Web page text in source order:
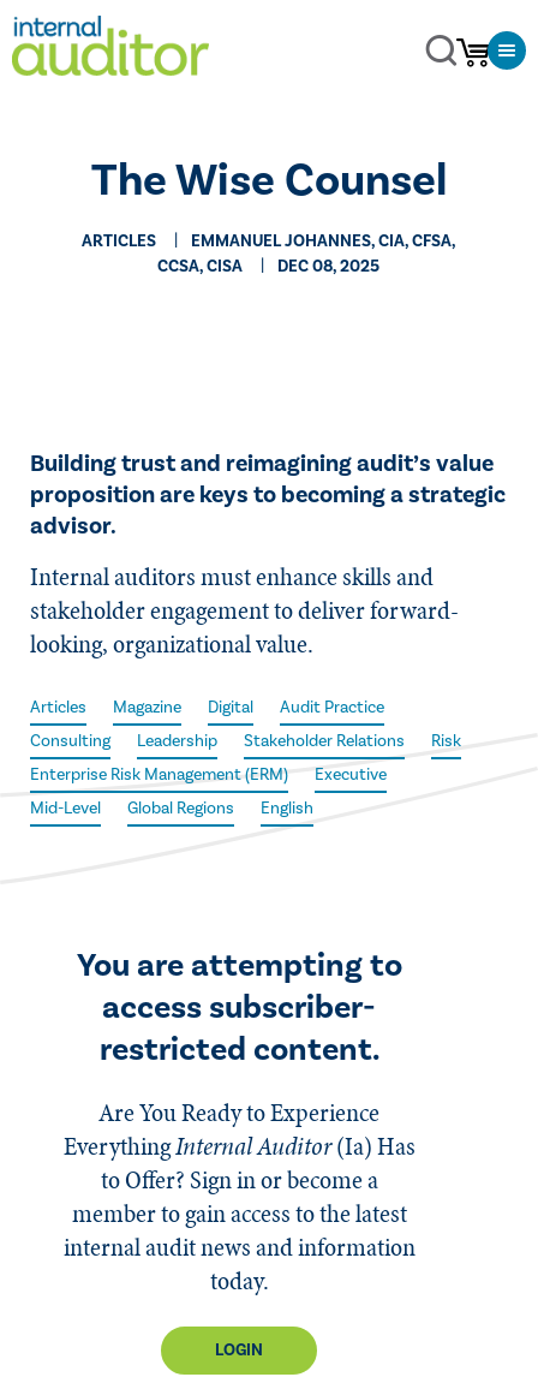
The Wise Counsel
ARTICLES
EMMANUEL JOHANNES, CIA, CFSA,
CCSA, CISA
DEC 08, 2025
Building trust and reimagining audit’s value
proposition are keys to becoming a strategic
advisor.
Internal auditors must enhance skills and
stakeholder engagement to deliver forward-
looking, organizational value.
Articles Magazine Digital
Audit Practice
Consulting
Leadership Stakeholder Relations
Risk
Enterprise Risk Management (ERM)
Executive
Mid-Level
Global Regions English
You are attempting to
access subscriber-
restricted content.
Are You Ready to Experience
EverythingInternal Auditor(Ia)Has
to Offer? Sign in or become a
member to gain access to the latest
internal audit news and information
today.
LOGIN